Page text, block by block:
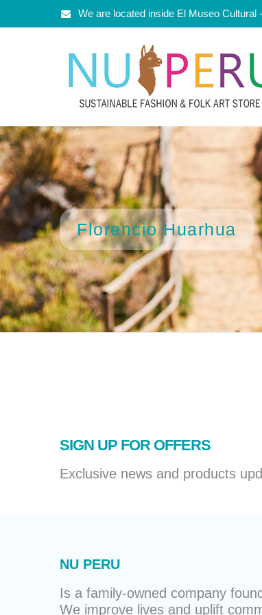
We are located inside El Museo Cultural
Florencio Huarhua
SIGN UP FOR OFFERS
Exclusive news and products
NU PERU
Is a family-owned company
We improve lives and uplift